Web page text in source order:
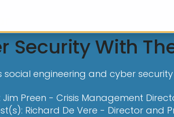
Security With
social engineering and cyber
Preen - Crisis Management
Richard De Vere - Director and